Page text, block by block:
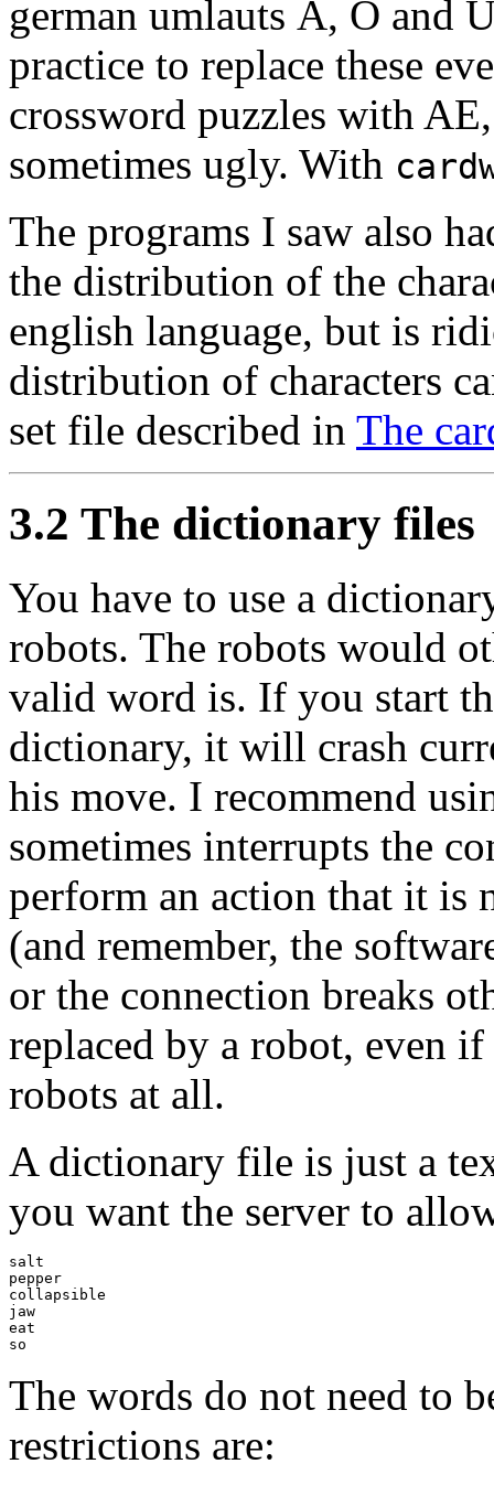
german umlauts Ä, Ö and
practice to replace these
crossword puzzles with
sometimes ugly. With
The programs I saw also
the distribution of the
english language, but is
distribution of characters
set file described in The
3.2 The dictionary files
You have to use a
robots. The robots would
valid word is. If you start
dictionary, it will crash
his move. I recommend
sometimes interrupts the
perform an action that it is
(and remember, the
or the connection breaks
replaced by a robot, even
robots at all.
A dictionary file is just a
you want the server to
salt
pepper
collapsible
jaw
eat
The words do not need to
restrictions are: